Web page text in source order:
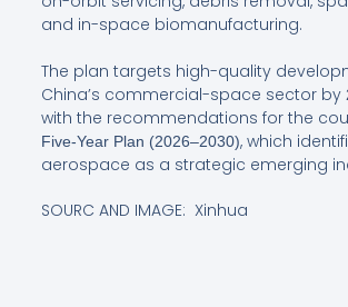
and in-space biomanufacturing.
The plan targets high-quality
China’s commercial-space sector by
with the recommendations for the
Five-Year Plan (2026–2030), which
aerospace as a strategic emerging
SOURC AND IMAGE: Xinhua